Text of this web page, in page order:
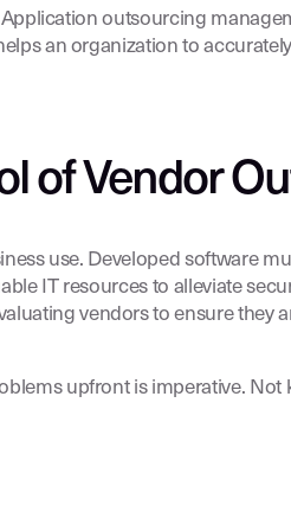
outsourcing
an organization to
of Vendor
use. Developed software
IT resources to alleviate
vendors to ensure they
upfront is imperative.